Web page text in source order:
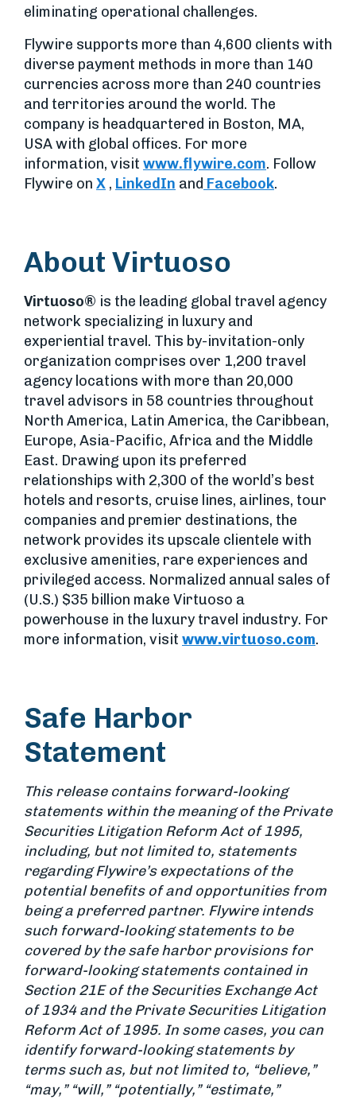
eliminating operational challenges.
Flywire supports more than 4,600 clients with
diverse payment methods in more than 140
currencies across more than 240 countries
and territories around the world. The
company is headquartered in Boston, MA,
USA with global offices. For more
information, visit www.flywire.com. Follow
Flywire on X , LinkedIn and Facebook.
About Virtuoso
Virtuoso® is the leading global travel agency
network specializing in luxury and
experiential travel. This by-invitation-only
organization comprises over 1,200 travel
agency locations with more than 20,000
travel advisors in 58 countries throughout
North America, Latin America, the Caribbean,
Europe, Asia-Pacific, Africa and the Middle
East. Drawing upon its preferred
relationships with 2,300 of the world’s best
hotels and resorts, cruise lines, airlines, tour
companies and premier destinations, the
network provides its upscale clientele with
exclusive amenities, rare experiences and
privileged access. Normalized annual sales of
(U.S.) $35 billion make Virtuoso a
powerhouse in the luxury travel industry. For
more information, visit www.virtuoso.com.
Safe Harbor
Statement
This release contains forward-looking
statements within the meaning of the Private
Securities Litigation Reform Act of 1995,
including, but not limited to, statements
regarding Flywire’s expectations of the
potential benefits of and opportunities from
being a preferred partner. Flywire intends
such forward-looking statements to be
covered by the safe harbor provisions for
forward-looking statements contained in
Section 21E of the Securities Exchange Act
of 1934 and the Private Securities Litigation
Reform Act of 1995. In some cases, you can
identify forward-looking statements by
terms such as, but not limited to, “believe,”
“may,” “will,” “potentially,” “estimate,”